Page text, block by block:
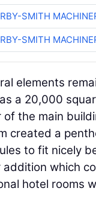
SMITH
SMITH
elements
a 20,000
the main
created a
to fit nicely
which
hotel rooms